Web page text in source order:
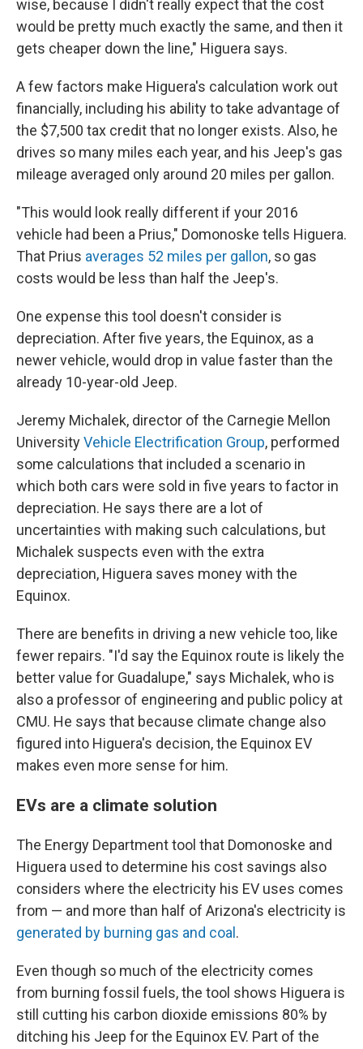
wise, because I didn't really expect that the cost
would be pretty much exactly the same, and then it
gets cheaper down the line," Higuera says.
A few factors make Higuera's calculation work out
financially, including his ability to take advantage of
the $7,500 tax credit that no longer exists. Also, he
drives so many miles each year, and his Jeep's gas
mileage averaged only around 20 miles per gallon.
"This would look really different if your 2016
vehicle had been a Prius," Domonoske tells Higuera.
That Prius averages 52 miles per gallon, so gas
costs would be less than half the Jeep's.
One expense this tool doesn't consider is
depreciation. After five years, the Equinox, as a
newer vehicle, would drop in value faster than the
already 10-year-old Jeep.
Jeremy Michalek, director of the Carnegie Mellon
UniversityVehicle Electrification Group, performed
some calculations that included a scenario in
which both cars were sold in five years to factor in
depreciation. He says there are a lot of
uncertainties with making such calculations, but
Michalek suspects even with the extra
depreciation, Higuera saves money with the
Equinox.
There are benefits in driving a new vehicle too, like
fewer repairs. "I'd say the Equinox route is likely the
better value for Guadalupe," says Michalek, who is
also a professor of engineering and public policy at
CMU. He says that because climate change also
figured into Higuera's decision, the Equinox EV
makes even more sense for him.
EVs are a climate solution
The Energy Department tool that Domonoske and
Higuera used to determine his cost savings also
considers where the electricity his EV uses comes
from — and more than half of Arizona's electricity is
generated by burning gas and coal .
Even though so much of the electricity comes
from burning fossil fuels, the tool shows Higuera is
still cutting his carbon dioxide emissions 80% by
ditching his Jeep for the Equinox EV. Part of the